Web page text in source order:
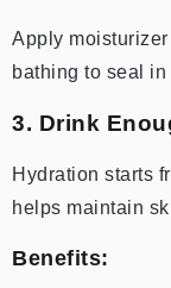
Apply
bathing to seal in
3. Drink
Hydration starts
helps maintain
Benefits: